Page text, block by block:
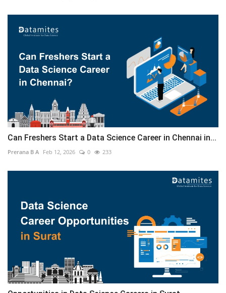
Can Freshers Start a Data Science Career in Chennai in...
Prerana B A Feb 12, 2026 0 233